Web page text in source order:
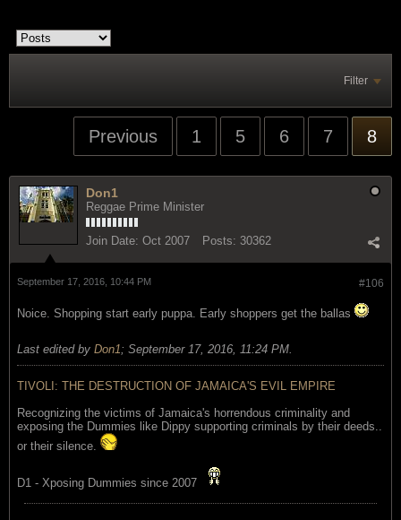
Filter
Previous 1 5 6 7 8
Don1
Reggae Prime Minister
Join Date: Oct 2007 Posts: 30362
#106
September 17, 2016, 10:44 PM
Noice. Shopping start early puppa. Early shoppers get the ballas
Last edited by Don1; September 17, 2016, 11:24 PM
TIVOLI: THE DESTRUCTION OF JAMAICA'S EVIL EMPIRE
Recognizing the victims of Jamaica's horrendous criminality and
exposing the Dummies like Dippy supporting criminals by their deeds..
or their silence.
D1 - Xposing Dummies since 2007